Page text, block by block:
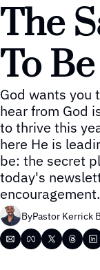
The
To Be
God wants you
hear from God
to thrive this
here He is
be: the secret
today's
encouragement.
ByPastor Kerrick